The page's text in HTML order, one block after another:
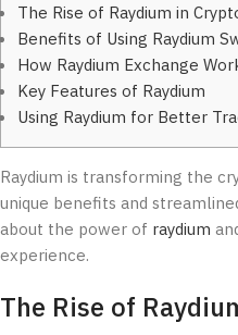
The Rise of Raydium in
Benefits of Using Raydium
How Raydium Exchange
Key Features of Raydium
Using Raydium for Better
Raydium is transforming the
unique benefits and
about the power of raydium
experience.
The Rise of